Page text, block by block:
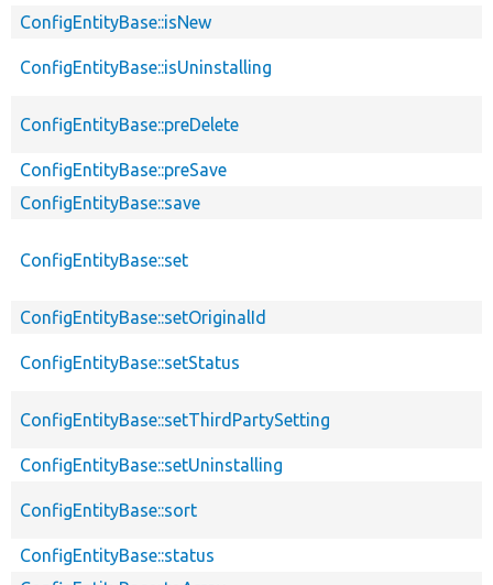
ConfigEntityBase::isNew
ConfigEntityBase::isUninstalling
ConfigEntityBase::preDelete
ConfigEntityBase::preSave
ConfigEntityBase::save
ConfigEntityBase::set
ConfigEntityBase::setOriginalId
ConfigEntityBase::setStatus
ConfigEntityBase::setThirdPartySetting
ConfigEntityBase::setUninstalling
ConfigEntityBase::sort
ConfigEntityBase::status